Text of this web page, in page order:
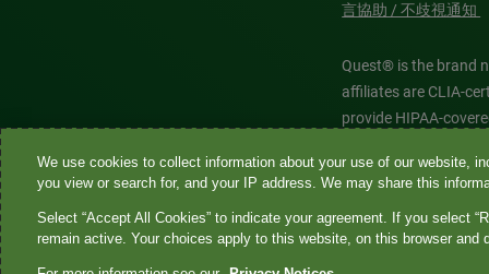
言協助 / 不歧視通知
Quest® is the brand
affiliates are CLIA-
provide HIPAA-
Quest®, Quest
Diagnostics. All
features models and
We use cookies to collect information about your use of our website,
you view or search for, and your IP address. We may share this
Select “Accept All Cookies” to indicate your agreement. If you select
remain active. Your choices apply to this website, on this browser and